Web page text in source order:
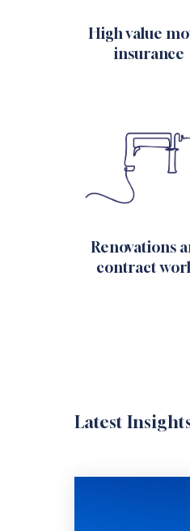
High value
insurance
Renovations
contract
Latest